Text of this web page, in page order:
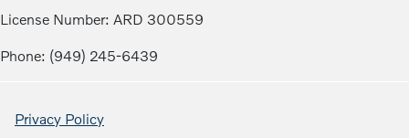
License Number: ARD 300559
Phone: (949) 245-6439
Privacy Policy